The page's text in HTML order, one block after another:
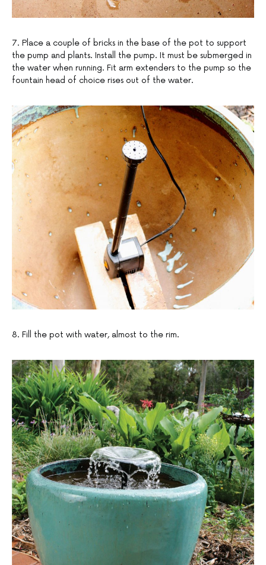
7. Place a couple of bricks in the base of the pot to support
the pump and plants. Install the pump. It must be submerged in
the water when running. Fit arm extenders to the pump so the
fountain head of choice rises out of the water.
8. Fill the pot with water, almost to the rim.